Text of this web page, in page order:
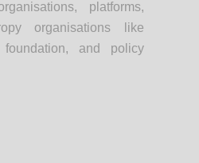
platforms,
organisations like
foundation, and policy